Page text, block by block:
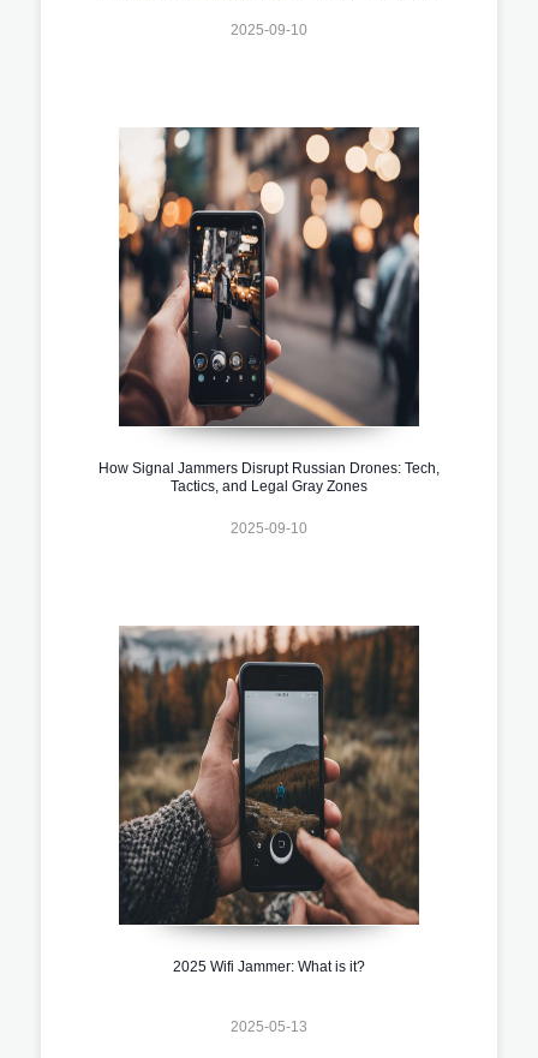
2025-09-10
How Signal Jammers Disrupt Russian Drones: Tech,
Tactics, and Legal Gray Zones
2025-09-10
2025 Wifi Jammer: What is it?
2025-05-13